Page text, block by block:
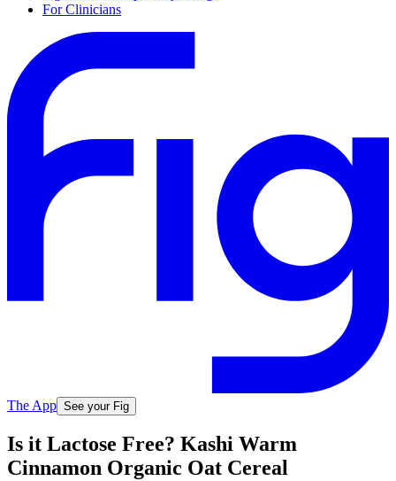
For Clinicians
The App See your Fig
Is it Lactose Free? Kashi Warm
Cinnamon Organic Oat Cereal